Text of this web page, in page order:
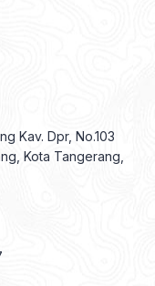
Kav. Dpr, No.103
Kota Tangerang,